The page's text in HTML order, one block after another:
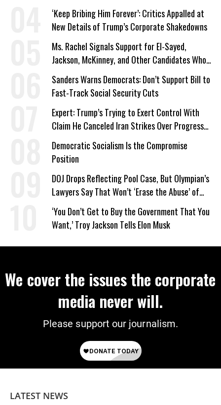
‘Keep Bribing Him Forever’: Critics Appalled at
New Details of Trump’s Corporate Shakedowns
Ms. Rachel Signals Support for El-Sayed,
Jackson, McKinney, and Other Candidates Who
‘Care About All Kids’
Sanders Warns Democrats: Don’t Support Bill to
Fast-Track Social Security Cuts
Expert: Trump’s Trying to Exert Control With
Claim He Canceled Iran Strikes Over Progress
on Deal
Democratic Socialism Is the Compromise
Position
DOJ Drops Reflecting Pool Case, But Olympian’s
Lawyers Say That Won’t ‘Erase the Abuse’ of
Power
‘You Don’t Get to Buy the Government That You
Want,’ Troy Jackson Tells Elon Musk
We cover the issues the corporate
media never will.
Please support our journalism.
LATEST NEWS